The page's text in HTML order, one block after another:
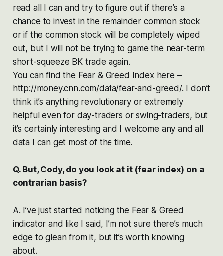
read all I can and try to figure out if there’s a
chance to invest in the remainder common stock
or if the common stock will be completely wiped
out, but I will not be trying to game the near-term
short-squeeze BK trade again.
You can find the Fear & Greed Index here –
http://money.cnn.com/data/fear-and-greed/. I don’t
think it’s anything revolutionary or extremely
helpful even for day-traders or swing-traders, but
it’s certainly interesting and I welcome any and all
data I can get most of the time.
Q. But, Cody, do you look at it (fear index) on a
contrarian basis?
A. I’ve just started noticing the Fear & Greed
indicator and like I said, I’m not sure there’s much
edge to glean from it, but it’s worth knowing
about.